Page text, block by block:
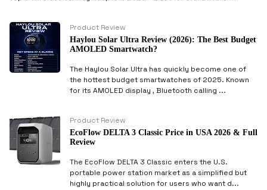
Product Review
Haylou Solar Ultra Review (2026): The Best Budget
AMOLED Smartwatch?
The Haylou Solar Ultra has quickly become one of
the hottest budget smartwatches of 2025. Known
for its AMOLED display , Bluetooth calling ...
Product Review
EcoFlow DELTA 3 Classic Price in USA 2026 & Full
Review
The EcoFlow DELTA 3 Classic enters the U.S.
portable power station market as a simplified but
highly practical solution for users who want d...